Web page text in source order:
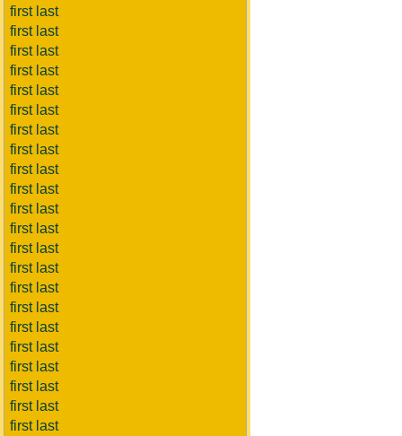
first last
first last
first last
first last
first last
first last
first last
first last
first last
first last
first last
first last
first last
first last
first last
first last
first last
first last
first last
first last
first last
first last